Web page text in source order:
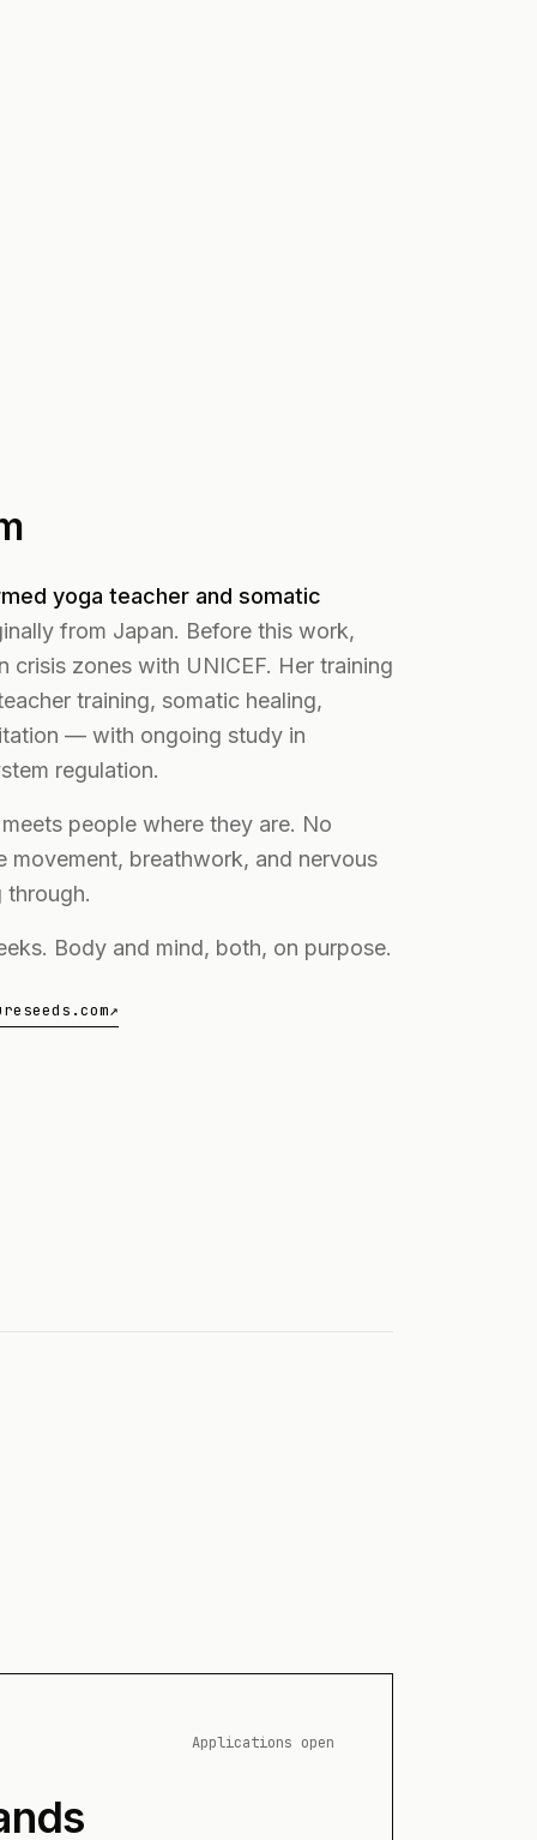
yoga teacher and somatic
from Japan. Before this work,
crisis zones with UNICEF. Her training
training, somatic healing,
— with ongoing study in
regulation.
people where they are. No
movement, breathwork, and nervous
Body and mind, both, on purpose.
↗
Applications open